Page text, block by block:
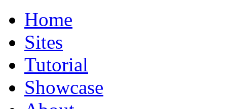
Home
Sites
Tutorial
Showcase